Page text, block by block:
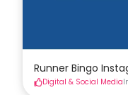
Runner Bingo
Digital & Social Media